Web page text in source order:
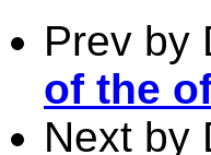
Prev by
of the
Next by